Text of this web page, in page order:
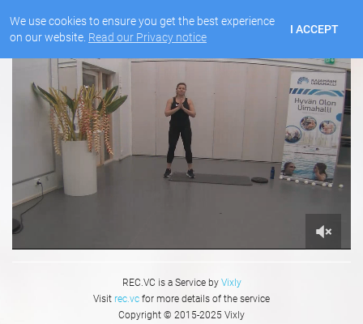
We use cookies to ensure you get the best experience
on our website. Read our Privacy notice
I ACCEPT
REC.VC is a Service by Vixly
Visit rec.vc for more details of the service
Copyright © 2015-2025 Vixly